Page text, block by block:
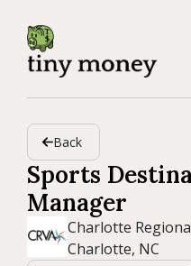
Back
Sports
Manager
Charlotte
Charlotte, NC